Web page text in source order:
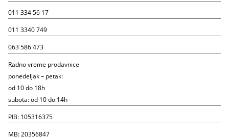
011 334 56 17
011 3340 749
063 586 473
Radno vreme prodavnice
ponedeljak – petak:
od 10 do 18h
subota: od 10 do 14h
PIB: 105316375
MB: 20356847